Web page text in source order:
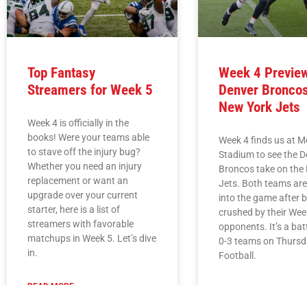
Top Fantasy
Streamers for Week 5
Week 4 is officially in the
books! Were your teams able
to stave off the injury bug?
Whether you need an injury
replacement or want an
upgrade over your current
starter, here is a list of
streamers with favorable
matchups in Week 5. Let’s dive
in.
Week 4
Denver
New York Jets
Week 4 finds us at
Stadium to see the
Broncos take on the
Jets. Both teams
into the game after
crushed by their
opponents. It’s a
0-3 teams on
Football.